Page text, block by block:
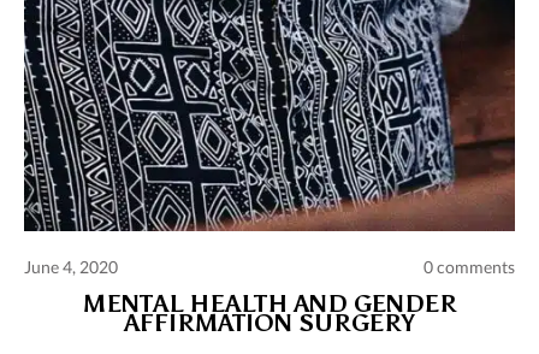
June 4, 2020 0 comments
MENTAL HEALTH AND GENDER
AFFIRMATION SURGERY